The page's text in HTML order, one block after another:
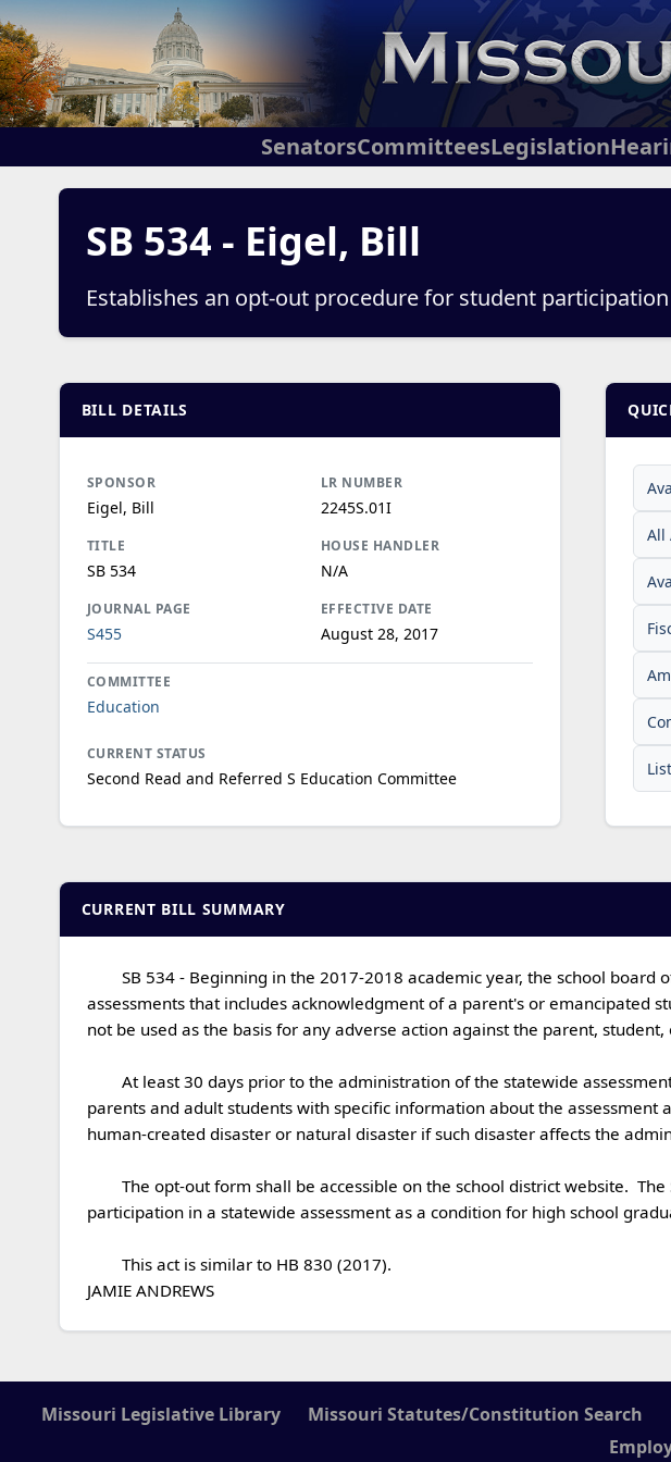
SenatorsCommitteesLegislation
SB 534 - Eigel, Bill
Establishes an opt-out procedure for student
BILL DETAILS
SPONSOR
Eigel, Bill
LR NUMBER
2245S.01I
TITLE
SB 534
HOUSE HANDLER
N/A
JOURNAL PAGE
S455
EFFECTIVE DATE
August 28, 2017
COMMITTEE
Education
CURRENT STATUS
Second Read and Referred S Education Committee
All
CURRENT BILL SUMMARY
assessments that includes acknowledgment of a parent's or emancipated
not be used as the basis for any adverse action against the parent,
parents and adult students with specific information about the
human-created disaster or natural disaster if such disaster affects the
participation in a statewide assessment as a condition for high school
JAMIE ANDREWS
Missouri Legislative Library Missouri Statutes/Constitution Search